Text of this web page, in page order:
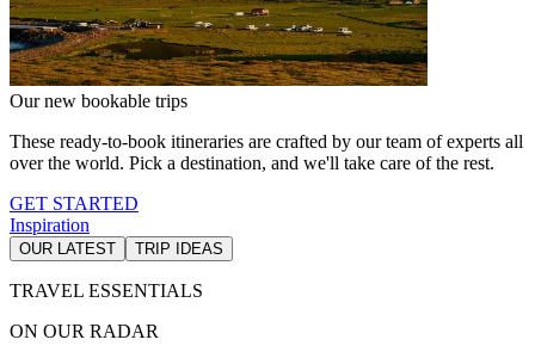
Our new bookable trips
These ready-to-book itineraries are crafted by our team of experts all
over the world. Pick a destination, and we'll take care of the rest.
GET STARTED
Inspiration
OUR LATEST TRIP IDEAS
TRAVEL ESSENTIALS
ON OUR RADAR